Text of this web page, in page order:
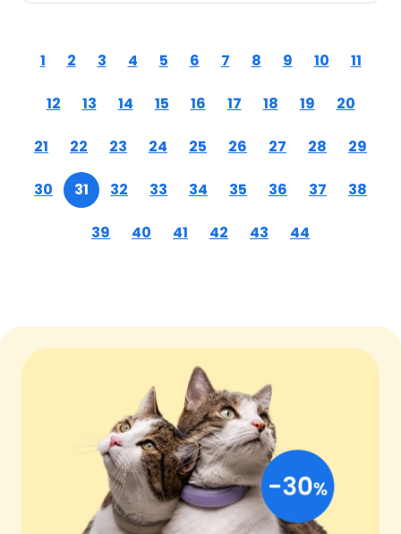
1 2 3 4 5 6 7 8 9 10 11
12 13 14 15 16 17 18 19 20
21 22 23 24 25 26 27 28 29
30 31 32 33 34 35 36 37 38
39 40 41 42 43 44